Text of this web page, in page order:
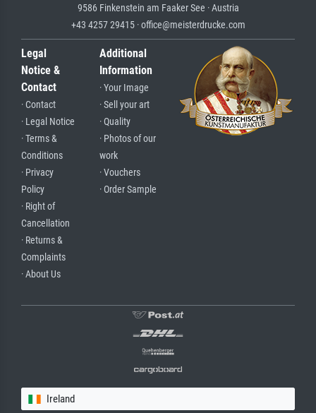
9586 Finkenstein am Faaker See · Austria
+43 4257 29415 · office@meisterdrucke.com
Legal
Notice &
Contact
· Contact
· Legal Notice
· Terms &
Conditions
· Privacy
Policy
· Right of
Cancellation
· Returns &
Complaints
· About Us
Additional
Information
· Your Image
· Sell your art
· Quality
· Photos of our
work
· Vouchers
· Order Sample
Ireland